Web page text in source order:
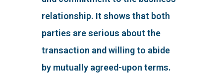
relationship. It shows that both
parties are serious about the
transaction and willing to abide
by mutually agreed-upon terms.